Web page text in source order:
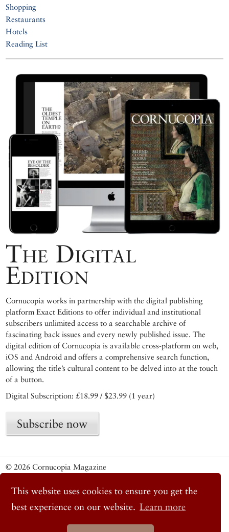
This website uses cookies to ensure you get the
best experience on our website. Learn more
Shopping
Restaurants
Hotels
Reading List
The Digital
Edition
Cornucopia works in partnership with the digital publishing
platform Exact Editions to offer individual and institutional
subscribers unlimited access to a searchable archive of
fascinating back issues and every newly published issue. The
digital edition of Cornucopia is available cross-platform on web,
iOS and Android and offers a comprehensive search function,
allowing the title’s cultural content to be delved into at the touch
of a button.
Digital Subscription: £18.99 / $23.99 (1 year)
Subscribe now
© 2026 Cornucopia Magazine
Facebook